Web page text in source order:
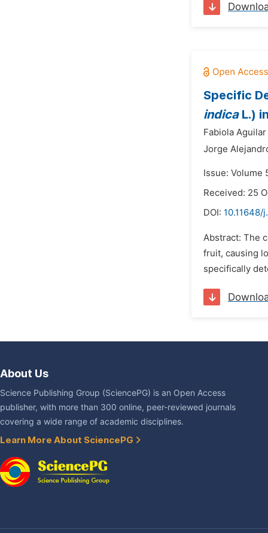
Specific
indicaL.)
Fabiola
Jorge
Issue: Volume
Received: 25
DOI: 10.11648/
Abstract: The
fruit, causing
specifically
About Us
Science Publishing Group (SciencePG) is an Open Access
publisher, with more than 300 online, peer-reviewed journals
covering a wide range of academic disciplines.
Learn More About SciencePG